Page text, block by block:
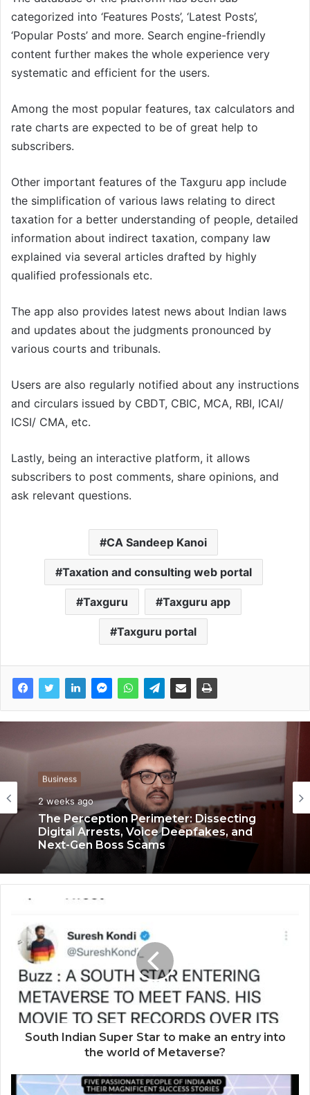
categorized into ‘Features Posts’, ‘Latest Posts’,
‘Popular Posts’ and more. Search engine-friendly
content further makes the whole experience very
systematic and efficient for the users.
Among the most popular features, tax calculators and
rate charts are expected to be of great help to
subscribers.
Other important features of the Taxguru app include
the simplification of various laws relating to direct
taxation for a better understanding of people, detailed
information about indirect taxation, company law
explained via several articles drafted by highly
qualified professionals etc.
The app also provides latest news about Indian laws
and updates about the judgments pronounced by
various courts and tribunals.
Users are also regularly notified about any instructions
and circulars issued by CBDT, CBIC, MCA, RBI, ICAI/
ICSI/ CMA, etc.
Lastly, being an interactive platform, it allows
subscribers to post comments, share opinions, and
ask relevant questions.
CA Sandeep Kanoi
Taxation and consulting web portal
Taxguru Taxguru app
Taxguru portal
Business
2 weeks ago
The Perception Perimeter: Dissecting
Digital Arrests, Voice Deepfakes, and
Next-Gen Boss Scams
Business
3 weeks ago
Keydroid Launches Jarvis, Taking Indian
South Indian Super Star to make an entry into
the world of Metaverse?